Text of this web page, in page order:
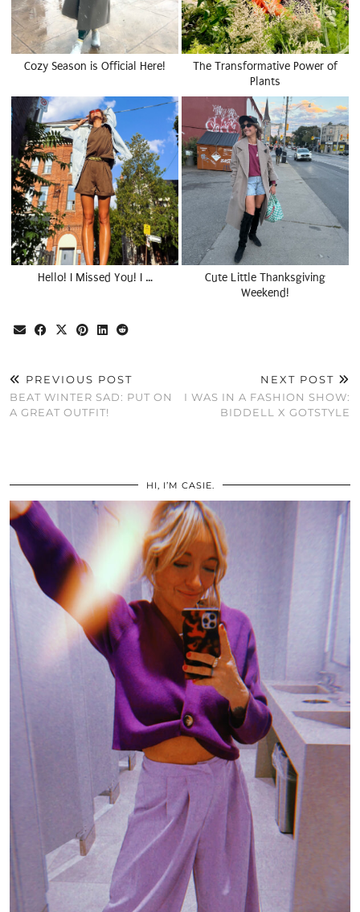
Cozy Season is Official Here!
The Transformative Power of
Plants
Hello! I Missed You! I …
Cute Little Thanksgiving
Weekend!
PREVIOUS POST
BEAT WINTER SAD: PUT ON
A GREAT OUTFIT!
NEXT POST
I WAS IN A FASHION SHOW:
BIDDELL X GOTSTYLE
HI, I’M CASIE.